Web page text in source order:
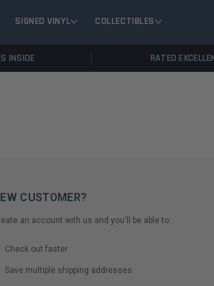
SIGNED VINYL COLLECTIBLES
INSIDE RATED
CUSTOMER?
an account with us and you'll be able to:
Check out faster
Save multiple shipping addresses